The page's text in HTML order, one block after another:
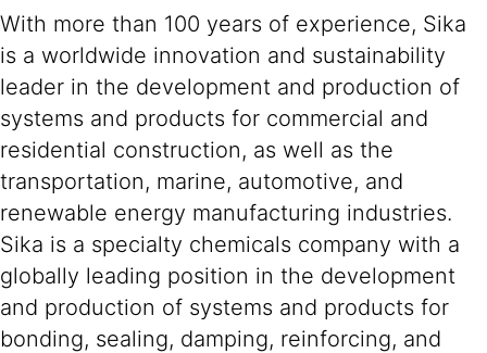
With more than 100 years of experience, Sika
is a worldwide innovation and sustainability
leader in the development and production of
systems and products for commercial and
residential construction, as well as the
transportation, marine, automotive, and
renewable energy manufacturing industries.
Sika is a specialty chemicals company with a
globally leading position in the development
and production of systems and products for
bonding, sealing, damping, reinforcing, and